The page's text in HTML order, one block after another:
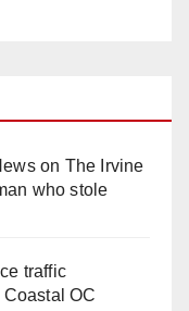
on The Irvine
who stole
traffic
OC